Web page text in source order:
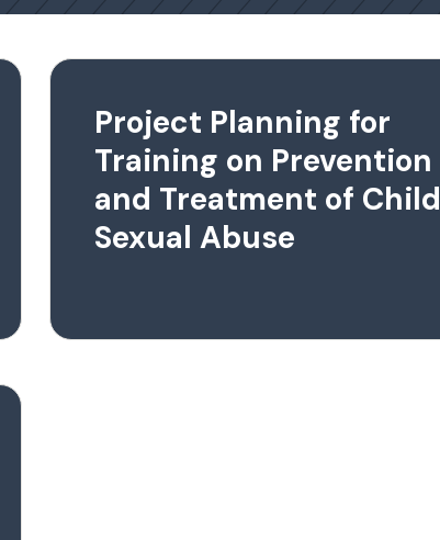
Project Planning for
Training on Prevention
and Treatment of Child
Sexual Abuse